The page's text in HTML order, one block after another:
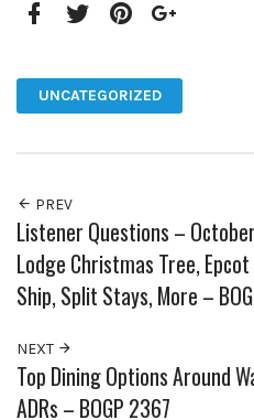
UNCATEGORIZED
PREV
Listener Questions –
Lodge Christmas Tree,
Ship, Split Stays, More –
NEXT
Top Dining Options Around
ADRs – BOGP 2367